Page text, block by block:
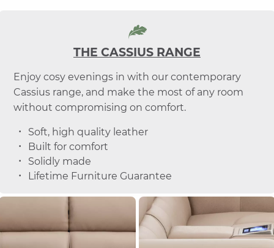
THE CASSIUS RANGE
Enjoy cosy evenings in with our contemporary
Cassius range, and make the most of any room
without compromising on comfort.
Soft, high quality leather
Built for comfort
Solidly made
Lifetime Furniture Guarantee